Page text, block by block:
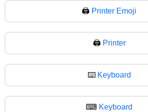
🖨️ Printer Emoji
🖨 Printer
⌨️ Keyboard
⌨ Keyboard